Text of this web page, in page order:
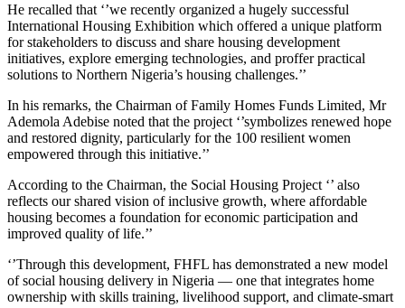
He recalled that ‘’we recently organized a hugely successful
International Housing Exhibition which offered a unique platform
for stakeholders to discuss and share housing development
initiatives, explore emerging technologies, and proffer practical
solutions to Northern Nigeria’s housing challenges.’’
In his remarks, the Chairman of Family Homes Funds Limited, Mr
Ademola Adebise noted that the project ‘’symbolizes renewed hope
and restored dignity, particularly for the 100 resilient women
empowered through this initiative.’’
According to the Chairman, the Social Housing Project ‘’ also
reflects our shared vision of inclusive growth, where affordable
housing becomes a foundation for economic participation and
improved quality of life.’’
‘’Through this development, FHFL has demonstrated a new model
of social housing delivery in Nigeria — one that integrates home
ownership with skills training, livelihood support, and climate-smart